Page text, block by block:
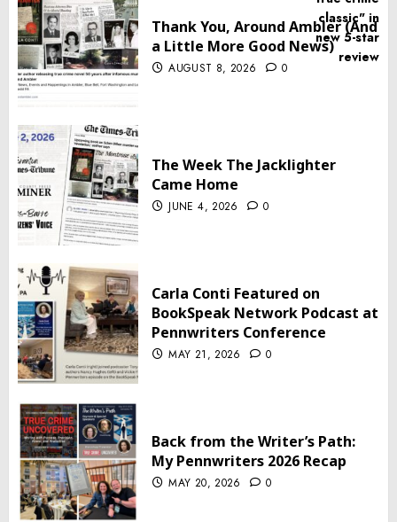
Thank You, Around Ambler (And
a Little More Good News)
AUGUST 8, 2026 0
The Week The Jacklighter
Came Home
JUNE 4, 2026 0
Carla Conti Featured on
BookSpeak Network Podcast at
Pennwriters Conference
MAY 21, 2026 0
Back from the Writer’s Path:
My Pennwriters 2026 Recap
MAY 20, 2026 0